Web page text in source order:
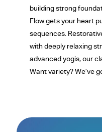
building strong
Flow gets your heart
sequences.
with deeply relaxing
advanced yogis, our
Want variety? We’ve